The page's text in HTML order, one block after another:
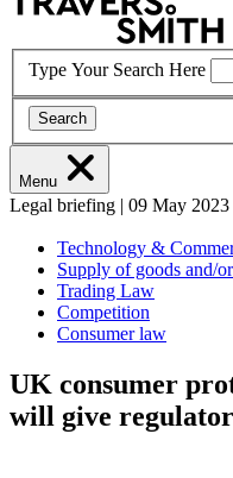
Type Your Search Here
Search
Menu
Legal briefing | 09 May 2023
Technology &
Supply of goods and/
Trading Law
Competition
Consumer law
UK consumer
will give